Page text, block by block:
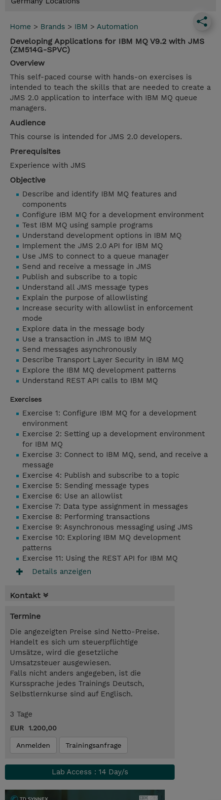
Home > Brands > IBM > Automation
Developing Applications for IBM MQ V9.2 with JMS
(ZM514G-SPVC)
Overview
This self-paced course with hands-on exercises is
intended to teach the skills that are needed to create a
JMS 2.0 application to interface with IBM MQ queue
managers.
Audience
This course is intended for JMS 2.0 developers.
Prerequisites
Experience with JMS
Objective
Describe and identify IBM MQ features and
components
Configure IBM MQ for a development environment
Test IBM MQ using sample programs
Understand development options in IBM MQ
Implement the JMS 2.0 API for IBM MQ
Use JMS to connect to a queue manager
Send and receive a message in JMS
Publish and subscribe to a topic
Understand all JMS message types
Explain the purpose of allowlisting
Increase security with allowlist in enforcement
mode
Explore data in the message body
Use a transaction in JMS to IBM MQ
Send messages asynchronously
Describe Transport Layer Security in IBM MQ
Explore the IBM MQ development patterns
Understand REST API calls to IBM MQ
Exercises
Exercise 1: Configure IBM MQ for a development
environment
Exercise 2: Setting up a development environment
for IBM MQ
Exercise 3: Connect to IBM MQ, send, and receive a
message
Exercise 4: Publish and subscribe to a topic
Exercise 5: Sending message types
Exercise 6: Use an allowlist
Exercise 7: Data type assignment in messages
Exercise 8: Performing transactions
Exercise 9: Asynchronous messaging using JMS
Exercise 10: Exploring IBM MQ development
patterns
Exercise 11: Using the REST API for IBM MQ
Details anzeigen
Kontakt
Termine
Die angezeigten Preise sind Netto-Preise.
Handelt es sich um steuerpflichtige
Umsätze, wird die gesetzliche
Umsatzsteuer ausgewiesen.
Falls nicht anders angegeben, ist die
Kurssprache jedes Trainings Deutsch,
Selbstlernkurse sind auf Englisch.
3 Tage
EUR 1.200,00
Anmelden Trainingsanfrage
Lab Access : 14 Day/s